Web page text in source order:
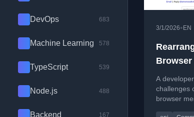
DevOps 683
Machine Learning 578
TypeScript 539
Node.js 488
Backend 167
3/1/2026• EN
Insphex
A
challenges
browser